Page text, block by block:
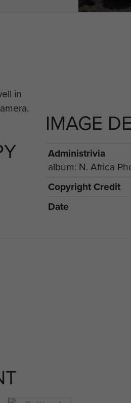
IMAGE
Administrivia
album: N. Africa
Copyright Credit
Date